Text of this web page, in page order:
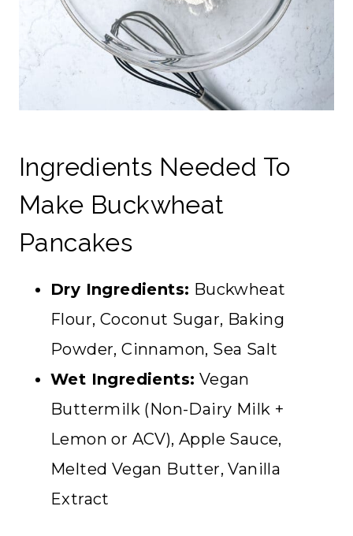
Ingredients Needed To
Make Buckwheat
Pancakes
Dry Ingredients: Buckwheat
Flour, Coconut Sugar, Baking
Powder, Cinnamon, Sea Salt
Wet Ingredients: Vegan
Buttermilk (Non-Dairy Milk +
Lemon or ACV), Apple Sauce,
Melted Vegan Butter, Vanilla
Extract